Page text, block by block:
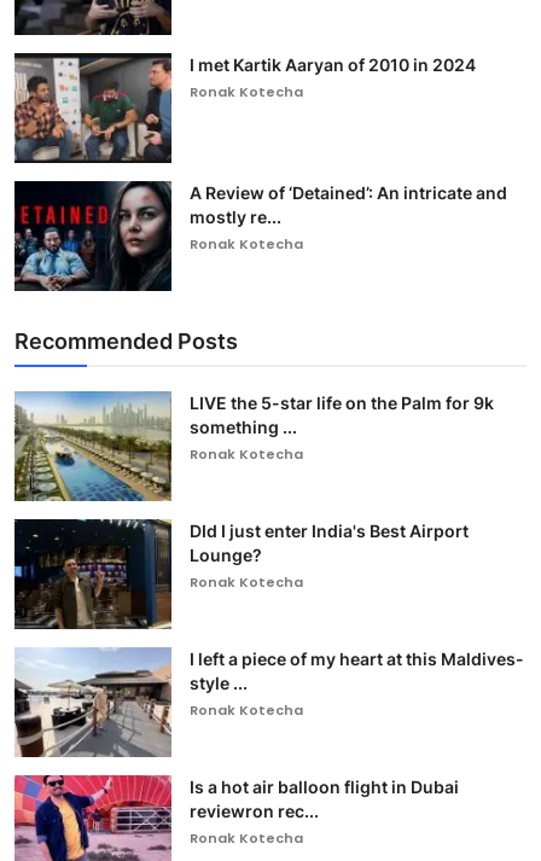
I met Kartik Aaryan of 2010 in 2024
Ronak Kotecha
A Review of ‘Detained’: An intricate and
mostly re...
Ronak Kotecha
Recommended Posts
LIVE the 5-star life on the Palm for 9k
something ...
Ronak Kotecha
DId I just enter India's Best Airport
Lounge?
Ronak Kotecha
I left a piece of my heart at this Maldives-
style ...
Ronak Kotecha
Is a hot air balloon flight in Dubai
reviewron rec...
Ronak Kotecha